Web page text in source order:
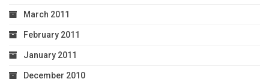
March 2011
February 2011
January 2011
December 2010